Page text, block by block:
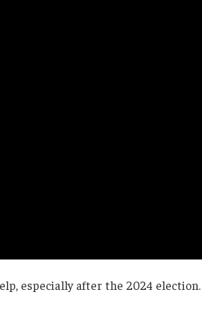
especially after the 2024 election.